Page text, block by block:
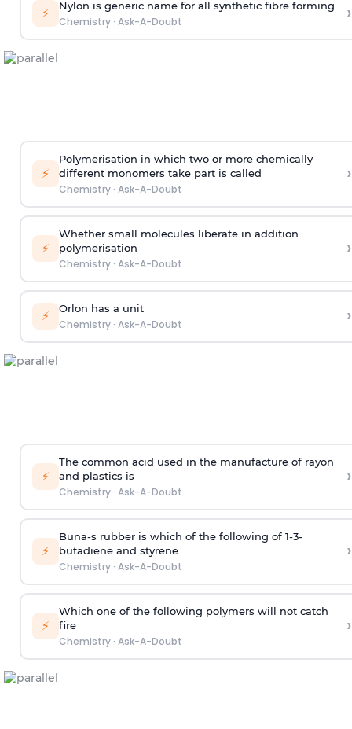
⚡ Nylon is generic name for all synthetic fibre forming
Chemistry· Ask-A-Doubt ›
⚡
Polymerisation in which two or more chemically
different monomers take part is called
Chemistry· Ask-A-Doubt
›
⚡
Whether small molecules liberate in addition
polymerisation
Chemistry· Ask-A-Doubt
›
⚡ Orlon has a unit
Chemistry· Ask-A-Doubt ›
⚡
The common acid used in the manufacture of rayon
and plastics is
Chemistry· Ask-A-Doubt
›
⚡
Buna-s rubber is which of the following of 1-3-
butadiene and styrene
Chemistry· Ask-A-Doubt
›
⚡
Which one of the following polymers will not catch
fire
Chemistry· Ask-A-Doubt
›